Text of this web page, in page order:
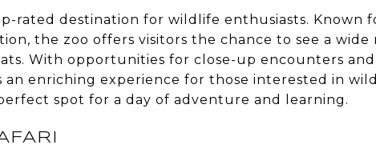
rated destination for wildlife enthusiasts. Known
the zoo offers visitors the chance to see a wide
With opportunities for close-up encounters
an enriching experience for those interested in
spot for a day of adventure and learning.